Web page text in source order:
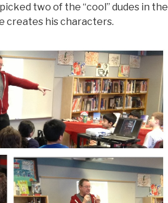
two of the “cool” dudes in the
creates his characters.